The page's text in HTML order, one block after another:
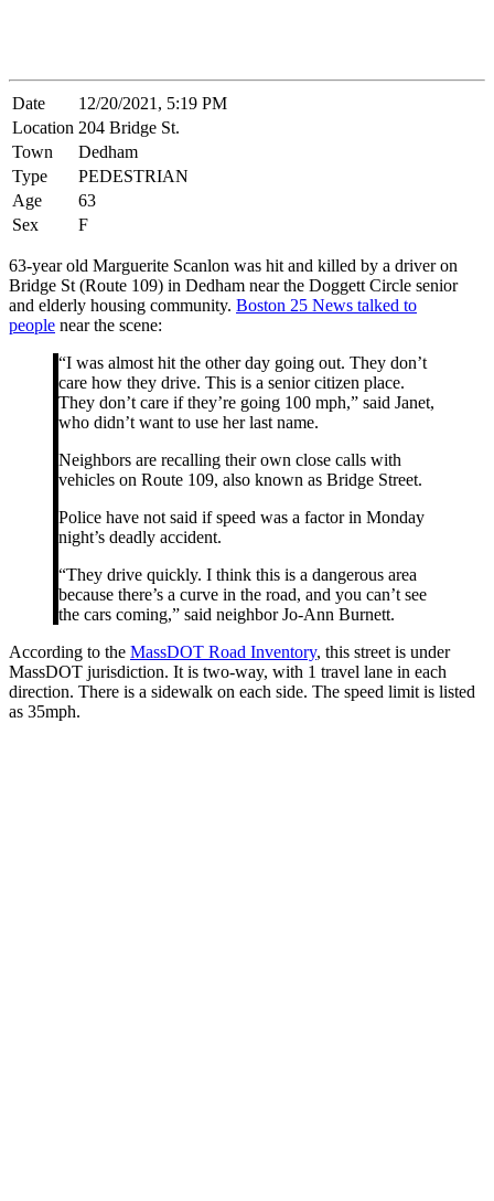
Date
12/20/2021, 5:19 PM
Location 204 Bridge St.
Town
Dedham
Type
PEDESTRIAN
Age
63
Sex
F
63-year old Marguerite Scanlon was hit and killed by a driver on
Bridge St (Route 109) in Dedham near the Doggett Circle senior
and elderly housing community. Boston 25 News talked to
people near the scene:
“I was almost hit the other day going out. They don’t
care how they drive. This is a senior citizen place.
They don’t care if they’re going 100 mph,” said Janet,
who didn’t want to use her last name.
Neighbors are recalling their own close calls with
vehicles on Route 109, also known as Bridge Street.
Police have not said if speed was a factor in Monday
night’s deadly accident.
“They drive quickly. I think this is a dangerous area
because there’s a curve in the road, and you can’t see
the cars coming,” said neighbor Jo-Ann Burnett.
According to the MassDOT Road Inventory, this street is under
MassDOT jurisdiction. It is two-way, with 1 travel lane in each
direction. There is a sidewalk on each side. The speed limit is listed
as 35mph.